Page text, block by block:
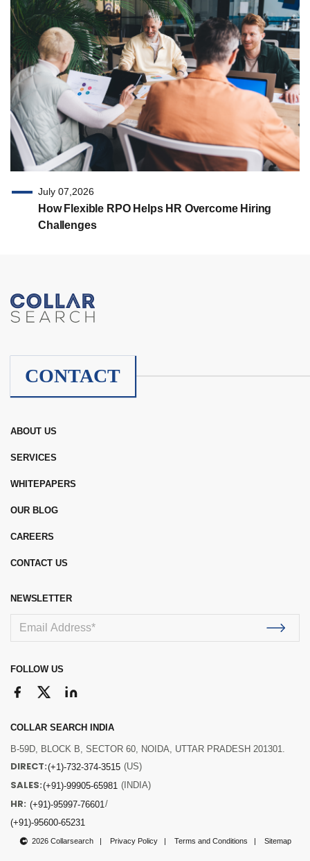
July 07,2026
How Flexible RPO Helps HR Overcome Hiring
Challenges
CONTACT
ABOUT US
SERVICES
WHITEPAPERS
OUR BLOG
CAREERS
CONTACT US
NEWSLETTER
FOLLOW US
COLLAR SEARCH INDIA
B-59D, BLOCK B, SECTOR 60, NOIDA, UTTAR PRADESH 201301.
DIRECT:(+1)-732-374-3515 (US)
SALES:(+91)-99905-65981 (INDIA)
HR: (+91)-95997-76601/
(+91)-95600-65231
2026 Collarsearch Privacy Policy Terms and Conditions Sitemap